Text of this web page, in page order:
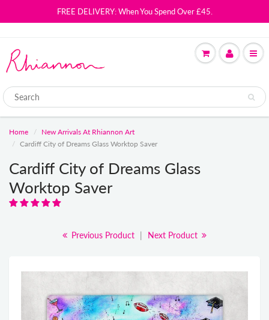
FREE DELIVERY: When You Spend Over £45.
Home
New Arrivals At Rhiannon Art
Cardiff City of Dreams Glass Worktop Saver
Cardiff City of Dreams Glass
Worktop Saver
Previous Product | Next Product